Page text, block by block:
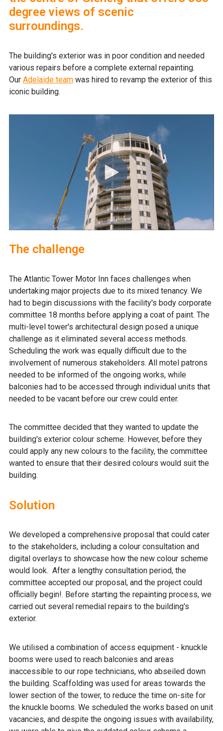
degree views of scenic
surroundings.
The building's exterior was in poor condition and needed
various repairs before a complete external repainting.
Our Adelaide team was hired to revamp the exterior of this
iconic building.
The challenge
The Atlantic Tower Motor Inn faces challenges when
undertaking major projects due to its mixed tenancy. We
had to begin discussions with the facility's body corporate
committee 18 months before applying a coat of paint. The
multi-level tower's architectural design posed a unique
challenge as it eliminated several access methods.
Scheduling the work was equally difficult due to the
involvement of numerous stakeholders. All motel patrons
needed to be informed of the ongoing works, while
balconies had to be accessed through individual units that
needed to be vacant before our crew could enter.
The committee decided that they wanted to update the
building's exterior colour scheme. However, before they
could apply any new colours to the facility, the committee
wanted to ensure that their desired colours would suit the
building.
Solution
We developed a comprehensive proposal that could cater
to the stakeholders, including a colour consultation and
digital overlays to showcase how the new colour scheme
would look. After a lengthy consultation period, the
committee accepted our proposal, and the project could
officially begin!. Before starting the repainting process, we
carried out several remedial repairs to the building's
exterior.
We utilised a combination of access equipment - knuckle
booms were used to reach balconies and areas
inaccessible to our rope technicians, who abseiled down
the building. Scaffolding was used for areas towards the
lower section of the tower, to reduce the time on-site for
the knuckle booms. We scheduled the works based on unit
vacancies, and despite the ongoing issues with availability,